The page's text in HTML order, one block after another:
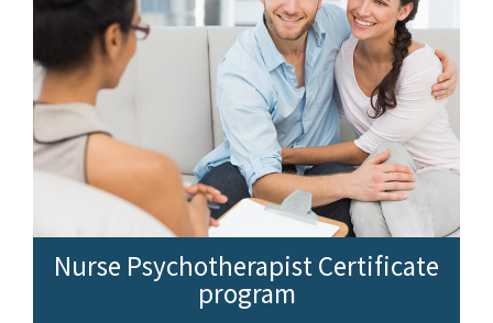
Nurse Psychotherapist Certificate
program